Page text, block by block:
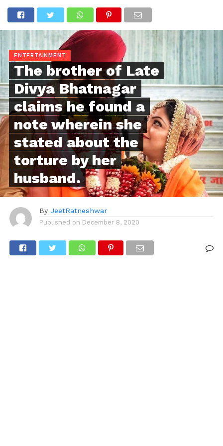
ENTERTAINMENT
The brother of Late
Divya Bhatnagar
claims he found a
note wherein she
stated about the
torture by her
husband.
By JeetRatneshwar
Published on December 8, 2020